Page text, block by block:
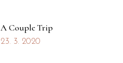
A Couple Trip
23. 3. 2020